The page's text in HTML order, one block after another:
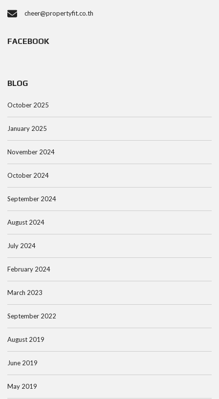
cheer@propertyfit.co.th
FACEBOOK
BLOG
October 2025
January 2025
November 2024
October 2024
September 2024
August 2024
July 2024
February 2024
March 2023
September 2022
August 2019
June 2019
May 2019